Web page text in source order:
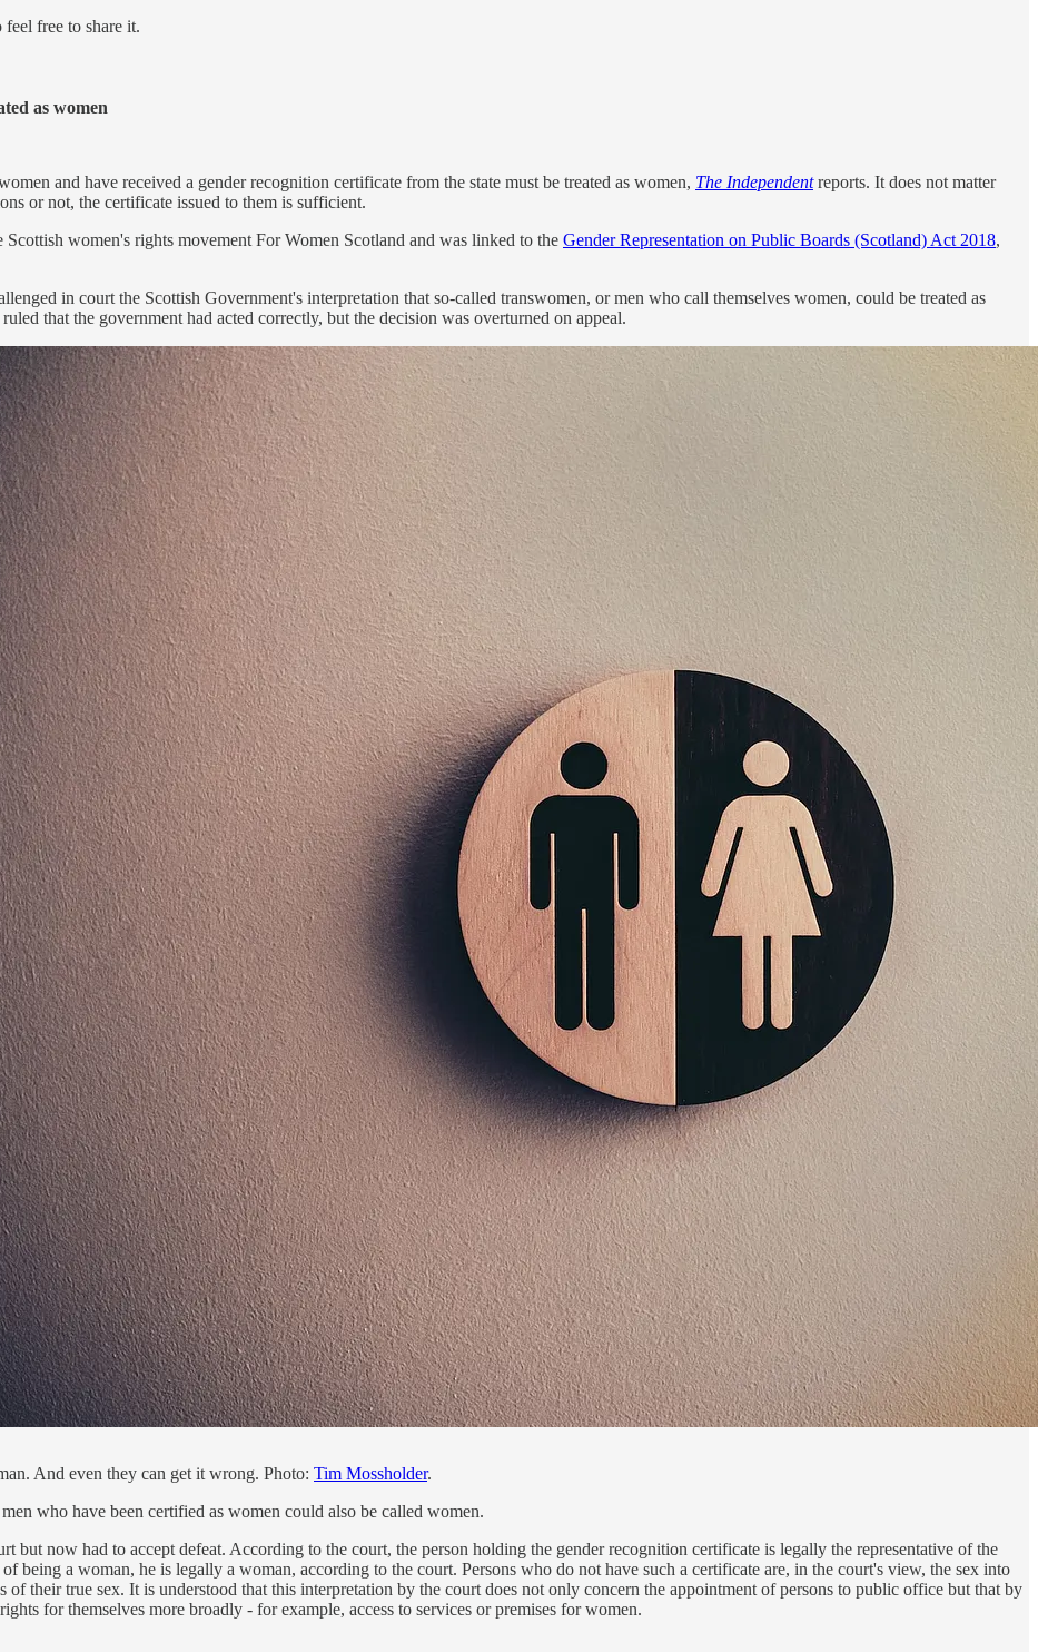
free to share it.
as women
and have received a gender recognition certificate from the state must be treated as women, The Independentreports. It does not matter
or not, the certificate issued to them is sufficient.
women's rights movement For Women Scotland and was linked to the Gender Representation on Public Boards (Scotland) Act 2018,
in court the Scottish Government's interpretation that so-called transwomen, or men who call themselves women, could be treated as
that the government had acted correctly, but the decision was overturned on appeal.
And even they can get it wrong. Photo: Tim Mossholder.
who have been certified as women could also be called women.
but now had to accept defeat. According to the court, the person holding the gender recognition certificate is legally the representative of the
being a woman, he is legally a woman, according to the court. Persons who do not have such a certificate are, in the court's view, the sex into
of their true sex. It is understood that this interpretation by the court does not only concern the appointment of persons to public office but that by
for themselves more broadly - for example, access to services or premises for women.